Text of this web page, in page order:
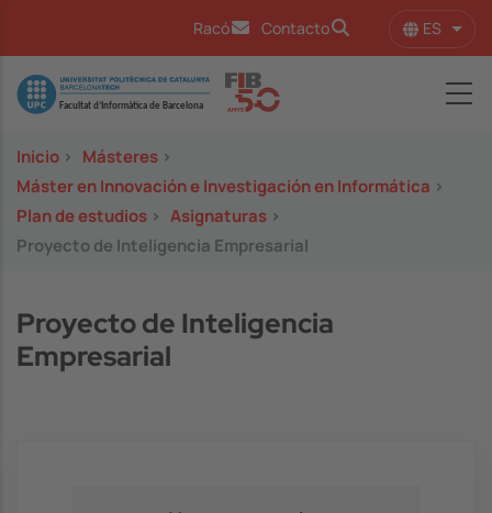
Racó Contacto ES
Image
Inicio > Másteres >
Máster en Innovación e Investigación en Informática >
Plan de estudios > Asignaturas >
Proyecto de Inteligencia Empresarial
Proyecto de Inteligencia
Empresarial